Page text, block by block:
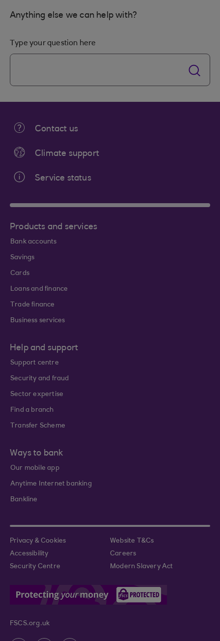
Anything else we can help with?
Type your question here
Contact us
Climate support
Service status
Products and services
Bank accounts
Savings
Cards
Loans and finance
Trade finance
Business services
Help and support
Support centre
Security and fraud
Sector expertise
Find a branch
Transfer Scheme
Ways to bank
Our mobile app
Anytime Internet banking
Bankline
Privacy & Cookies
Website T&Cs
Accessibility
Careers
Security Centre
Modern Slavery Act
FSCS.org.uk